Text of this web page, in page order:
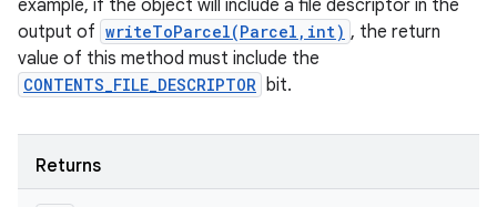
example, if the object will include a file descriptor in the
output of writeToParcel(Parcel,int) , the return
value of this method must include the
CONTENTS_FILE_DESCRIPTOR bit.
Returns